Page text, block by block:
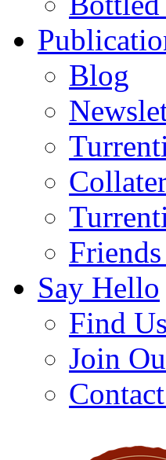
Blog
Say Hello
Find Us
Join